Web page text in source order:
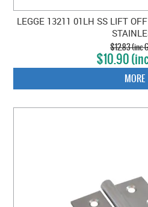
LEGGE 13211 01LH SS LIFT
$12.83 (inc
$10.90
MORE